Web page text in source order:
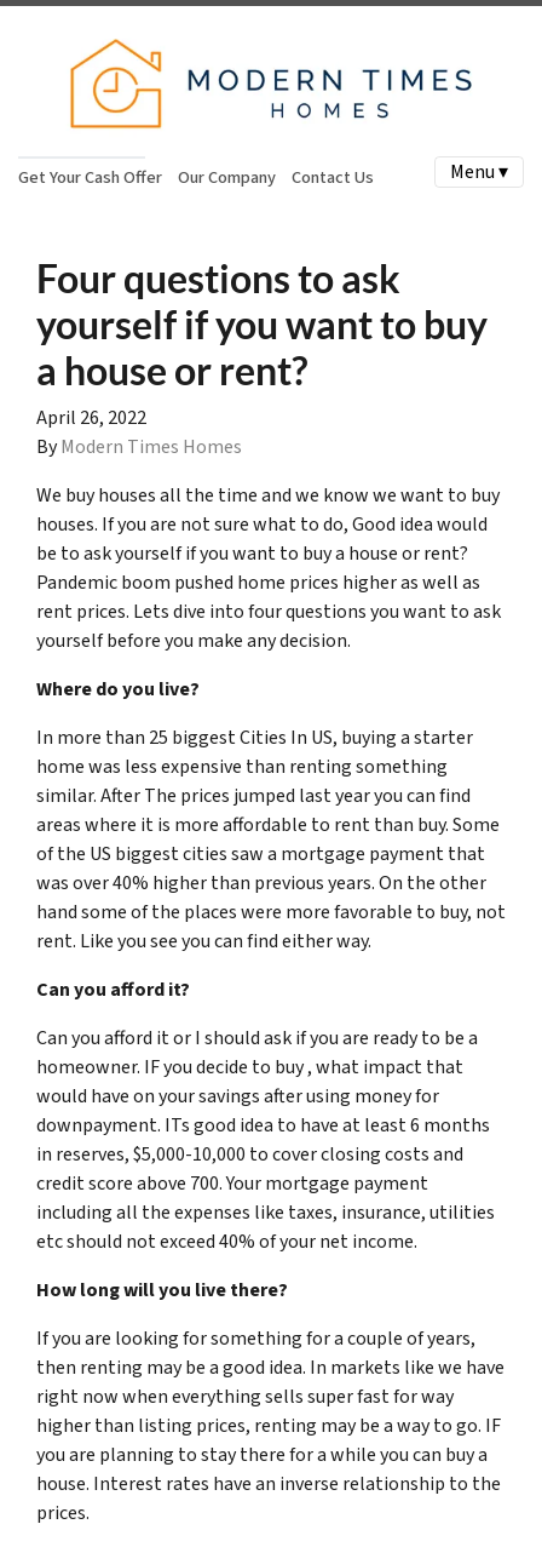
Get Your Cash Offer Our Company Contact Us Menu ▾
Four questions to ask
yourself if you want to buy
a house or rent?
April 26, 2022
ByModern Times Homes
We buy houses all the time and we know we want to buy
houses. If you are not sure what to do, Good idea would
be to ask yourself if you want to buy a house or rent?
Pandemic boom pushed home prices higher as well as
rent prices. Lets dive into four questions you want to ask
yourself before you make any decision.
Where do you live?
In more than 25 biggest Cities In US, buying a starter
home was less expensive than renting something
similar. After The prices jumped last year you can find
areas where it is more affordable to rent than buy. Some
of the US biggest cities saw a mortgage payment that
was over 40% higher than previous years. On the other
hand some of the places were more favorable to buy, not
rent. Like you see you can find either way.
Can you afford it?
Can you afford it or I should ask if you are ready to be a
homeowner. IF you decide to buy , what impact that
would have on your savings after using money for
downpayment. ITs good idea to have at least 6 months
in reserves, $5,000-10,000 to cover closing costs and
credit score above 700. Your mortgage payment
including all the expenses like taxes, insurance, utilities
etc should not exceed 40% of your net income.
How long will you live there?
If you are looking for something for a couple of years,
then renting may be a good idea. In markets like we have
right now when everything sells super fast for way
higher than listing prices, renting may be a way to go. IF
you are planning to stay there for a while you can buy a
house. Interest rates have an inverse relationship to the
prices.